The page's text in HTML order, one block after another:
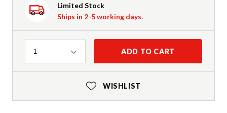
Limited Stock
Ships in 2-5 working days.
Quantity
1 ADD TO CART
WISHLIST